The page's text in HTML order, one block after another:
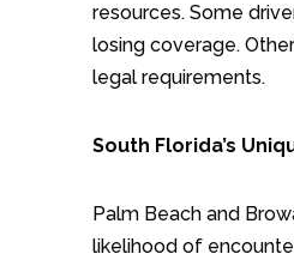
resources. Some
losing coverage.
legal requirements.
South Florida’s
Palm Beach and
likelihood of